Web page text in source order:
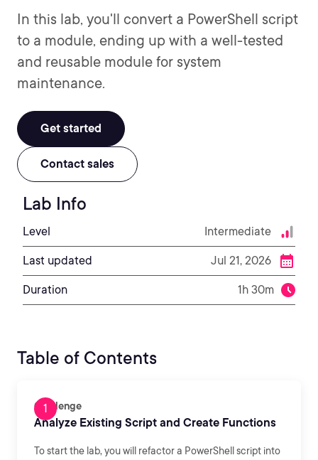
In this lab, you'll convert a PowerShell script
to a module, ending up with a well-tested
and reusable module for system
maintenance.
Get started
Contact sales
Lab Info
Level Intermediate
Last updated Jul 21, 2026
Duration 1h 30m
Table of Contents
Challenge
Analyze Existing Script and Create Functions
To start the lab, you will refactor a PowerShell script into